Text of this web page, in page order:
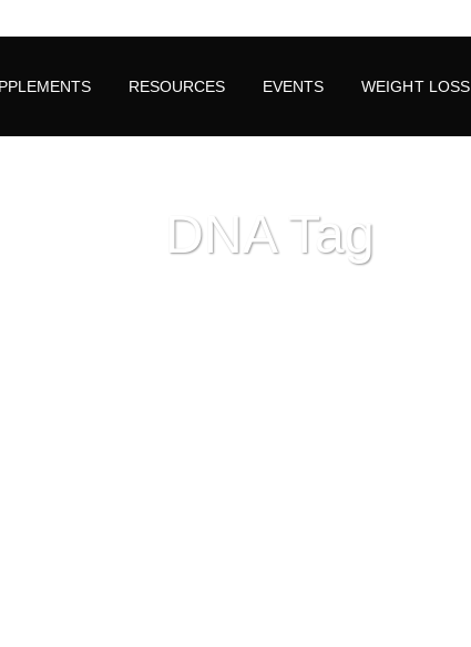
RESOURCES EVENTS WEIGHT LOSS
DNA Tag